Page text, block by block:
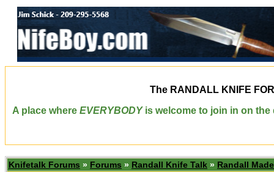
The RANDALL KNIFE
A place where EVERYBODYis welcome to join in on the
Knifetalk Forums » Forums » Randall Knife Talk » Randall